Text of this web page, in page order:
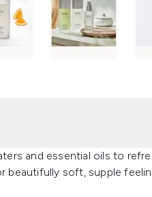
and essential oils to
beautifully soft, supple